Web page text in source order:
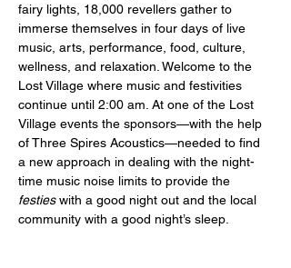
fairy lights, 18,000 revellers gather to
immerse themselves in four days of live
music, arts, performance, food, culture,
wellness, and relaxation. Welcome to the
Lost Village where music and festivities
continue until 2:00 am. At one of the Lost
Village events the sponsors—with the help
of Three Spires Acoustics—needed to find
a new approach in dealing with the night-
time music noise limits to provide the
festies with a good night out and the local
community with a good night’s sleep.